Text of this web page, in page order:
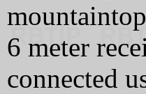
6 meter
connected